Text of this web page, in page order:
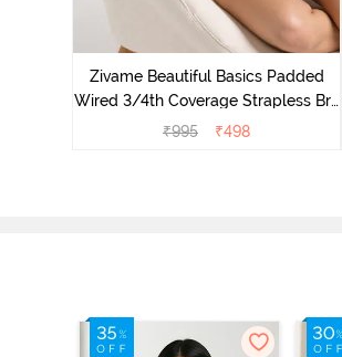
Zivame Beautiful Basics Padded
Wired 3/4th Coverage Strapless Bra
- Malaga
₹995 ₹498